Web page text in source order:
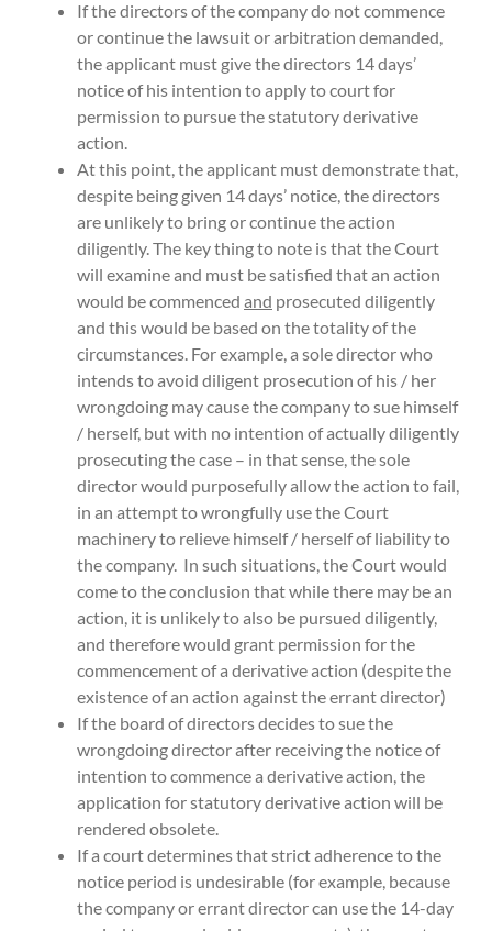
If the directors of the company do not commence
or continue the lawsuit or arbitration demanded,
the applicant must give the directors 14 days’
notice of his intention to apply to court for
permission to pursue the statutory derivative
action.
At this point, the applicant must demonstrate that,
despite being given 14 days’ notice, the directors
are unlikely to bring or continue the action
diligently. The key thing to note is that the Court
will examine and must be satisfied that an action
would be commenced and prosecuted diligently
and this would be based on the totality of the
circumstances. For example, a sole director who
intends to avoid diligent prosecution of his / her
wrongdoing may cause the company to sue himself
/ herself, but with no intention of actually diligently
prosecuting the case – in that sense, the sole
director would purposefully allow the action to fail,
in an attempt to wrongfully use the Court
machinery to relieve himself / herself of liability to
the company. In such situations, the Court would
come to the conclusion that while there may be an
action, it is unlikely to also be pursued diligently,
and therefore would grant permission for the
commencement of a derivative action (despite the
existence of an action against the errant director)
If the board of directors decides to sue the
wrongdoing director after receiving the notice of
intention to commence a derivative action, the
application for statutory derivative action will be
rendered obsolete.
If a court determines that strict adherence to the
notice period is undesirable (for example, because
the company or errant director can use the 14-day